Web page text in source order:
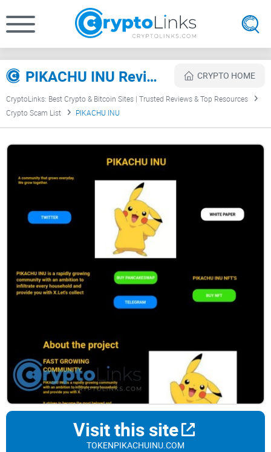
PIKACHU INU Review CRYPTO HOME
CryptoLinks: Best Crypto & Bitcoin Sites | Trusted Reviews & Top Resources
Crypto Scam List
PIKACHU INU
Visit this site
TOKENPIKACHUINU.COM